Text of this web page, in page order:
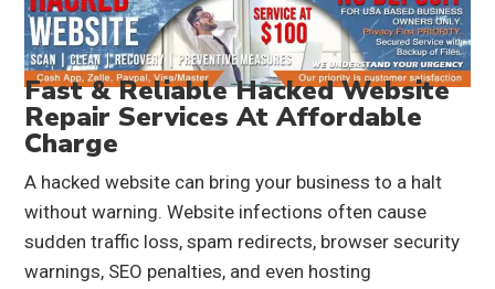
Fast & Reliable Hacked Website
Repair Services At Affordable
Charge
A hacked website can bring your business to a halt
without warning. Website infections often cause
sudden traffic loss, spam redirects, browser security
warnings, SEO penalties, and even hosting